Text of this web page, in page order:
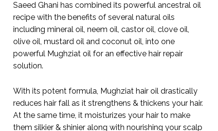
Saeed Ghani has combined its powerful ancestral oil
recipe with the benefits of several natural oils
including mineral oil, neem oil, castor oil, clove oil,
olive oil, mustard oil and coconut oil, into one
powerful Mughziat oil for an effective hair repair
solution.
With its potent formula, Mughziat hair oil drastically
reduces hair fall as it strengthens & thickens your hair.
At the same time, it moisturizes your hair to make
them silkier & shinier along with nourishing your scalp